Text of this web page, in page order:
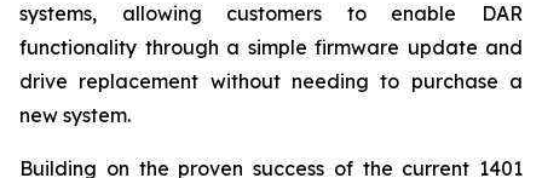
systems, allowing customers to enable DAR
functionality through a simple firmware update and
drive replacement without needing to purchase a
new system.
Building on the proven success of the current 1401